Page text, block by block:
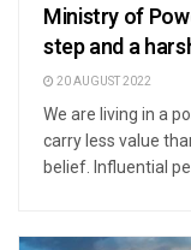
Ministry of
step and a
20 AUGUST 2022
We are living in a
carry less value
belief. Influential